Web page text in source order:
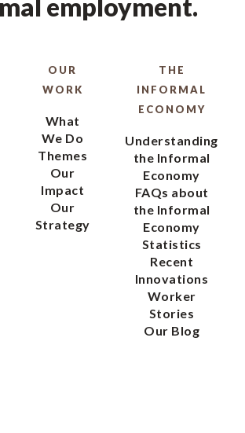
employment.
OUR
WORK
What
We Do
Themes
Our
Impact
Our
Strategy
THE
INFORMAL
ECONOMY
Understanding
the Informal
Economy
FAQs about
the Informal
Economy
Statistics
Recent
Innovations
Worker
Stories
Our Blog